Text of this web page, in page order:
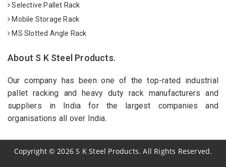
Selective Pallet Rack
Mobile Storage Rack
MS Slotted Angle Rack
About S K Steel Products.
Our company has been one of the top-rated industrial
pallet racking and heavy duty rack manufacturers and
suppliers in India for the largest companies and
organisations all over India.
Copyright© 2026 S K Steel Products. All Rights Reserved.